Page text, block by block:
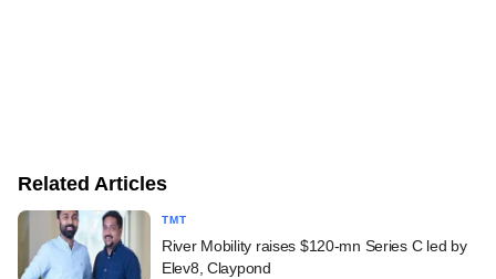
Related Articles
TMT
River Mobility raises $120-mn Series C led by
Elev8, Claypond